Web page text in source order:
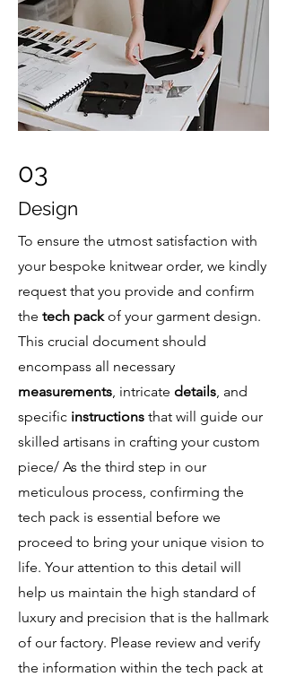
03
Design
To ensure the utmost satisfaction with
your bespoke knitwear order, we kindly
request that you provide and confirm
the tech packof your garment design.
This crucial document should
encompass all necessary
measurements, intricate details, and
specific instructions that will guide our
skilled artisans in crafting your custom
piece/ As the third step in our
meticulous process, confirming the
tech pack is essential before we
proceed to bring your unique vision to
life. Your attention to this detail will
help us maintain the high standard of
luxury and precision that is the hallmark
of our factory. Please review and verify
the information within the tech pack at